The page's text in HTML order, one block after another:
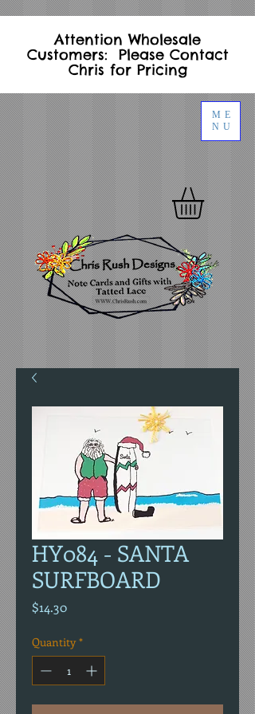
ME
NU
Attention Wholesale
Customers: Please Contact
Chris for Pricing
HY084 - SANTA
SURFBOARD
$14.30Price
Quantity *